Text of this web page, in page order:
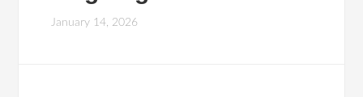
January 14, 2026